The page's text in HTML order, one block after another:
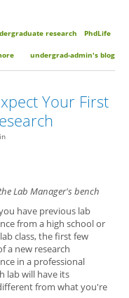
research PhdLife
about Notebook Keeping: Quick
undergrad-admin's blog
Your First
Lab Manager's bench
have previous lab
from a high school or
class, the first few
a new research
in a professional
lab will have its
from what you're